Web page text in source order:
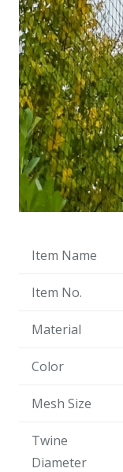
Item Name
Item No.
Material
Color
Mesh Size
Twine
Diameter